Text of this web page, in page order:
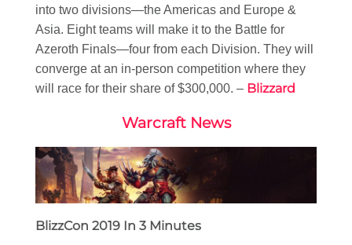
into two divisions—the Americas and Europe &
Asia. Eight teams will make it to the Battle for
Azeroth Finals—four from each Division. They will
converge at an in-person competition where they
will race for their share of $300,000. – Blizzard
Warcraft News
BlizzCon 2019 In 3 Minutes